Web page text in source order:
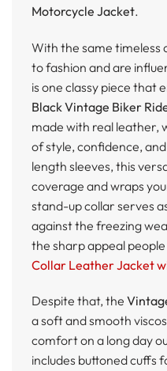
Motorcycle Jacket.
With the same timeless
to fashion and are
is one classy piece that
Black Vintage Biker
made with real leather,
of style, confidence,
length sleeves, this
coverage and wraps
stand-up collar serves
against the freezing
the sharp appeal
Collar Leather Jacket
Despite that, the
a soft and smooth
comfort on a long day
includes buttoned cuffs